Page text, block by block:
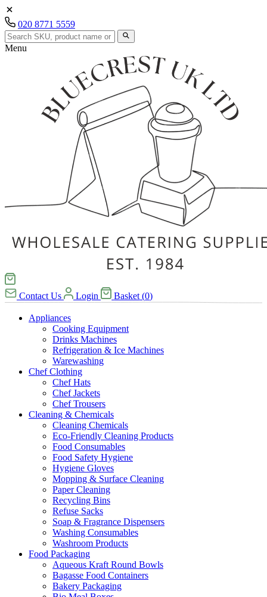
020 8771 5559
Menu
Contact Us Login Basket (0)
Appliances
Cooking Equipment
Drinks Machines
Refrigeration & Ice Machines
Warewashing
Chef Clothing
Chef Hats
Chef Jackets
Chef Trousers
Cleaning & Chemicals
Cleaning Chemicals
Eco-Friendly Cleaning Products
Food Consumables
Food Safety Hygiene
Hygiene Gloves
Mopping & Surface Cleaning
Paper Cleaning
Recycling Bins
Refuse Sacks
Soap & Fragrance Dispensers
Washing Consumables
Washroom Products
Food Packaging
Aqueous Kraft Round Bowls
Bagasse Food Containers
Bakery Packaging